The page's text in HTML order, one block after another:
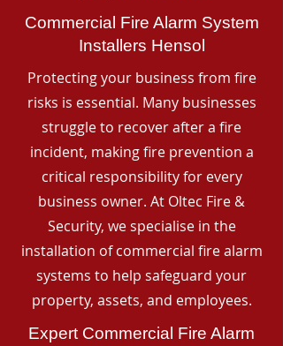
Commercial Fire Alarm System
Installers Hensol
Protecting your business from fire
risks is essential. Many businesses
struggle to recover after a fire
incident, making fire prevention a
critical responsibility for every
business owner. At Oltec Fire &
Security, we specialise in the
installation of commercial fire alarm
systems to help safeguard your
property, assets, and employees.
Expert Commercial Fire Alarm